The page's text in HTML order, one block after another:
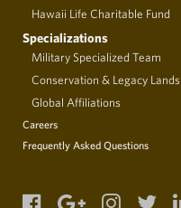
Hawaii Life Charitable Fund
Specializations
Military Specialized Team
Conservation & Legacy Lands
Global Affiliations
Careers
Frequently Asked Questions